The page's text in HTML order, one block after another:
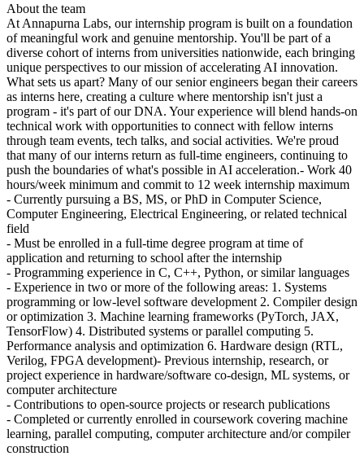
About the team
At Annapurna Labs, our internship program is built on a foundation
of meaningful work and genuine mentorship. You'll be part of a
diverse cohort of interns from universities nationwide, each bringing
unique perspectives to our mission of accelerating AI innovation.
What sets us apart? Many of our senior engineers began their careers
as interns here, creating a culture where mentorship isn't just a
program - it's part of our DNA. Your experience will blend hands-on
technical work with opportunities to connect with fellow interns
through team events, tech talks, and social activities. We're proud
that many of our interns return as full-time engineers, continuing to
push the boundaries of what's possible in AI acceleration.- Work 40
hours/week minimum and commit to 12 week internship maximum
- Currently pursuing a BS, MS, or PhD in Computer Science,
Computer Engineering, Electrical Engineering, or related technical
field
- Must be enrolled in a full-time degree program at time of
application and returning to school after the internship
- Programming experience in C, C++, Python, or similar languages
- Experience in two or more of the following areas: 1. Systems
programming or low-level software development 2. Compiler design
or optimization 3. Machine learning frameworks (PyTorch, JAX,
TensorFlow) 4. Distributed systems or parallel computing 5.
Performance analysis and optimization 6. Hardware design (RTL,
Verilog, FPGA development)- Previous internship, research, or
project experience in hardware/software co-design, ML systems, or
computer architecture
- Contributions to open-source projects or research publications
- Completed or currently enrolled in coursework covering machine
learning, parallel computing, computer architecture and/or compiler
construction